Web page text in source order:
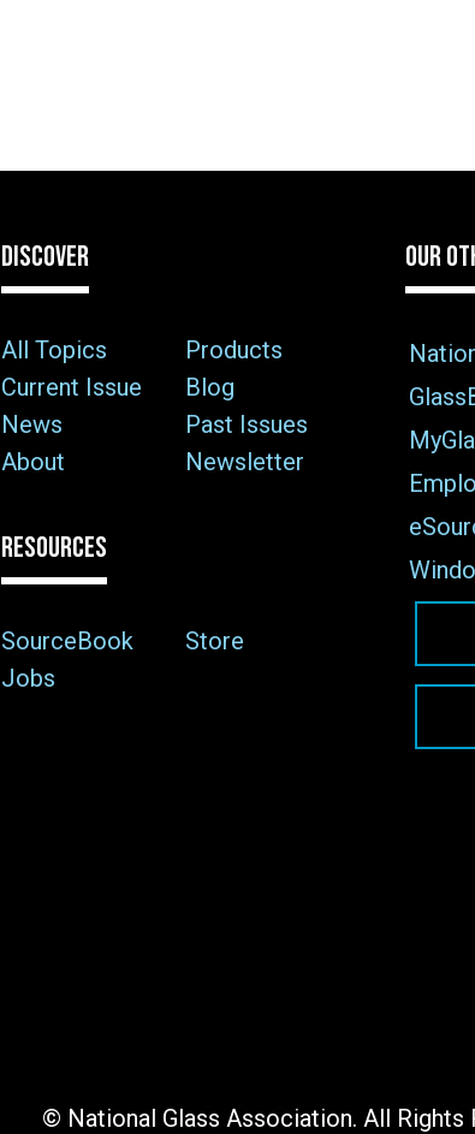
DISCOVER
All Topics
Products
Current Issue
Blog
News
Past Issues
About
Newsletter
RESOURCES
SourceBook
Store
Jobs
OUR
© National Glass Association. All Rights